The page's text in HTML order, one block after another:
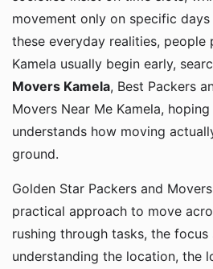
movement only on specific days
these everyday realities, people
Kamela usually begin early,
Movers Kamela, Best Packers
Movers Near Me Kamela,
understands how moving
ground.
Golden Star Packers and
practical approach to move
rushing through tasks, the focus
understanding the location, the